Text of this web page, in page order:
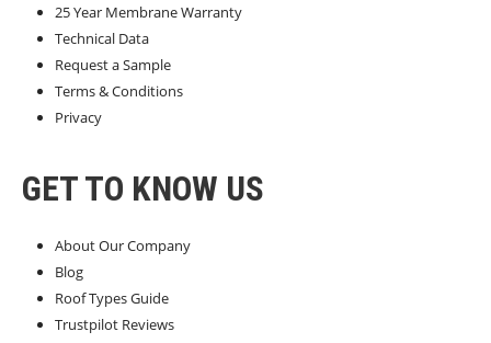
25 Year Membrane Warranty
Technical Data
Request a Sample
Terms & Conditions
Privacy
GET TO KNOW US
About Our Company
Blog
Roof Types Guide
Trustpilot Reviews